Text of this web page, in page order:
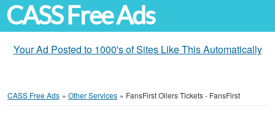
CASS Free Ads
Your Ad Posted to 1000's of Sites Like This Automatically
CASS Free Ads » Other Services » FansFirst Oilers Tickets - FansFirst